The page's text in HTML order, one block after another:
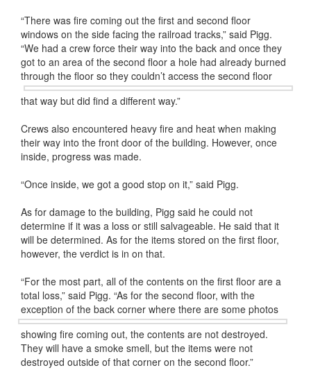
“There was fire coming out the first and second floor
windows on the side facing the railroad tracks,” said Pigg.
“We had a crew force their way into the back and once they
got to an area of the second floor a hole had already burned
through the floor so they couldn’t access the second floor
that way but did find a different way.”
Crews also encountered heavy fire and heat when making
their way into the front door of the building. However, once
inside, progress was made.
“Once inside, we got a good stop on it,” said Pigg.
As for damage to the building, Pigg said he could not
determine if it was a loss or still salvageable. He said that it
will be determined. As for the items stored on the first floor,
however, the verdict is in on that.
“For the most part, all of the contents on the first floor are a
total loss,” said Pigg. “As for the second floor, with the
exception of the back corner where there are some photos
showing fire coming out, the contents are not destroyed.
They will have a smoke smell, but the items were not
destroyed outside of that corner on the second floor.”